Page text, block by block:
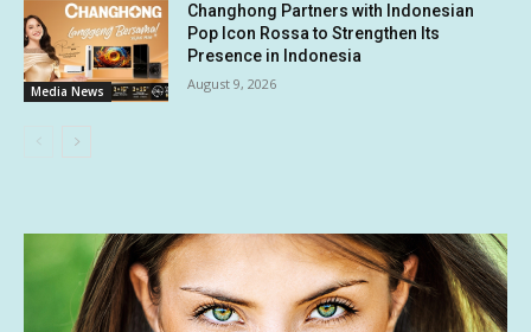
Media News
Changhong Partners with Indonesian
Pop Icon Rossa to Strengthen Its
Presence in Indonesia
August 9, 2026